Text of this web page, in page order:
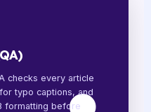
checks every article
typo captions, and
formatting before